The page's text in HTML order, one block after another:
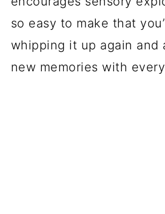
so easy to make that
whipping it up again and
new memories with